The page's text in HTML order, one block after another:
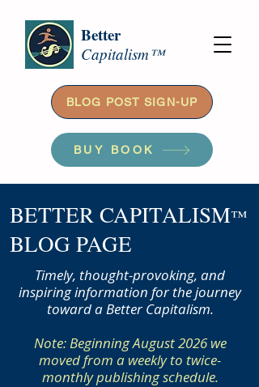
Better
Capitalism™
BLOG POST SIGN-UP
BUY BOOK
BETTER CAPITALISM™
BLOG PAGE
Timely, thought-provoking, and
inspiring information for the journey
toward a Better Capitalism.
Note: Beginning August 2026 we
moved from a weekly to twice-
monthly publishing schedule.